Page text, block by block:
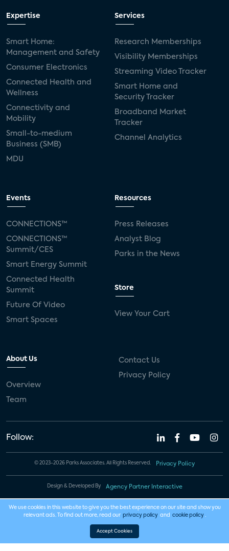
Expertise
Smart Home:
Management and Safety
Consumer Electronics
Connected Health and
Wellness
Connectivity and
Mobility
Small-to-medium
Business (SMB)
MDU
Services
Research Memberships
Visibility Memberships
Streaming Video Tracker
Smart Home and
Security Tracker
Broadband Market
Tracker
Channel Analytics
Events
CONNECTIONS™
CONNECTIONS™
Summit/CES
Smart Energy Summit
Connected Health
Summit
Future Of Video
Smart Spaces
Resources
Press Releases
Analyst Blog
Parks in the News
Store
View Your Cart
About Us
Overview
Team
Contact Us
Privacy Policy
Follow:
© 2023-2026 Parks Associates. All Rights Reserved. Privacy Policy
Design & Developed By Agency Partner Interactive
We use cookies in this website to give you the best experience on our site and show you
relevant ads. To find out more, read our privacy policy and cookie policy .
Accept Cookies